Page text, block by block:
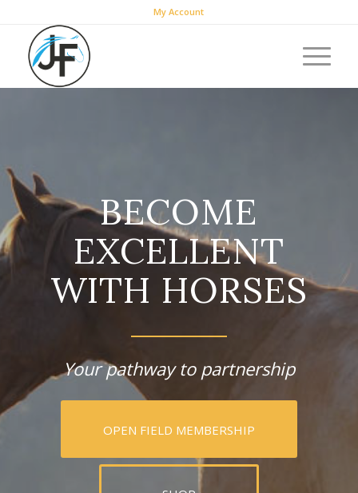
My Account
BECOME
EXCELLENT
WITH HORSES
Your pathway to partnership
OPEN FIELD MEMBERSHIP